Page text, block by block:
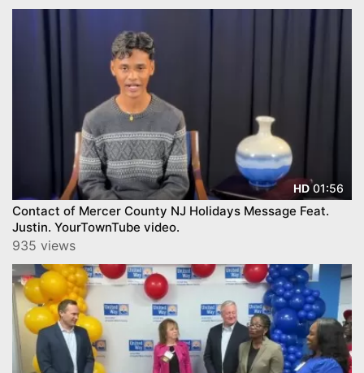
HD01:56
Contact of Mercer County NJ Holidays Message Feat.
Justin. YourTownTube video.
935 views